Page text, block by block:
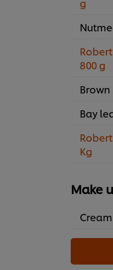
g
800 g
Bay
Kg
Make
Cream